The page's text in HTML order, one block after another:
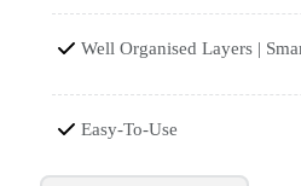
Well Organised Layers |
Easy-To-Use